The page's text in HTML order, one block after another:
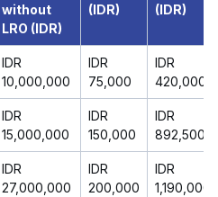
without
LRO (IDR)
(IDR)
(IDR)
IDR
10,000,000
IDR
75,000
IDR
420,000
IDR
15,000,000
IDR
150,000
IDR
892,500
IDR
27,000,000
IDR
200,000
IDR
1,190,000